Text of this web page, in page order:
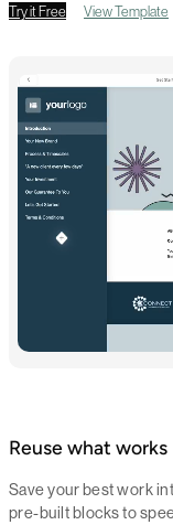
Try it Free View Template
Reuse what works
Save your best work
pre-built blocks to